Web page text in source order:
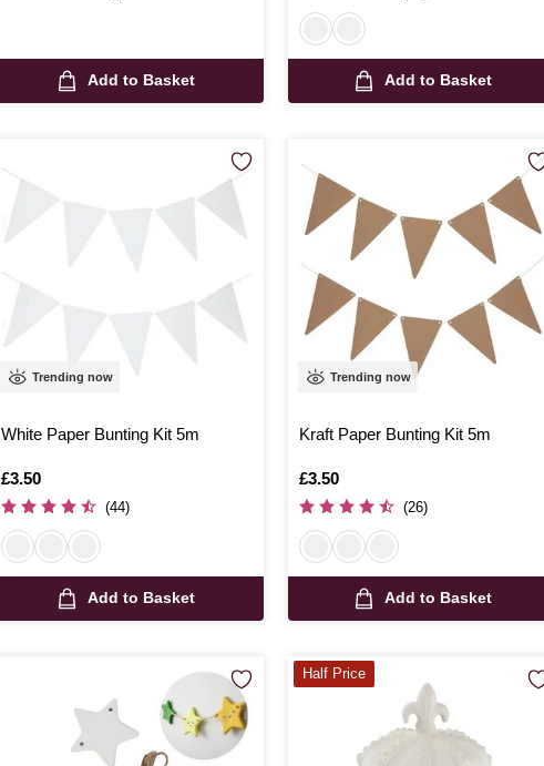
Add to Basket Add to Basket
Trending now
White Paper Bunting Kit 5m
Is
£3.50
(44)
Add to Basket
Trending now
Kraft Paper Bunting Kit 5m
Is
£3.50
(26)
Add to Basket
Half Price